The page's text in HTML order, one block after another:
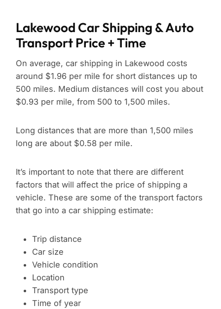
Lakewood Car Shipping & Auto
Transport Price + Time
On average, car shipping in Lakewood costs
around $1.96 per mile for short distances up to
500 miles. Medium distances will cost you about
$0.93 per mile, from 500 to 1,500 miles.
Long distances that are more than 1,500 miles
long are about $0.58 per mile.
It’s important to note that there are different
factors that will affect the price of shipping a
vehicle. These are some of the transport factors
that go into a car shipping estimate:
Trip distance
Car size
Vehicle condition
Location
Transport type
Time of year